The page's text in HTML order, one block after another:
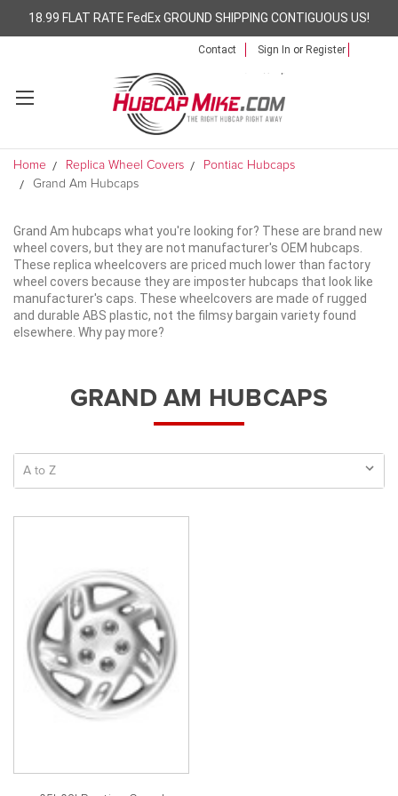
18.99 FLAT RATE FedEx GROUND SHIPPING CONTIGUOUS US!
Contact Sign In or Register
Home Replica Wheel Covers
Pontiac Hubcaps
Grand Am Hubcaps
Grand Am hubcaps what you're looking for? These are brand new
wheel covers, but they are not manufacturer's OEM hubcaps.
These replica wheelcovers are priced much lower than factory
wheel covers because they are imposter hubcaps that look like
manufacturer's caps. These wheelcovers are made of rugged
and durable ABS plastic, not the filmsy bargain variety found
elsewhere. Why pay more?
GRAND AM HUBCAPS